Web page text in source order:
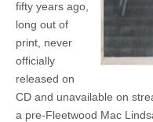
fifty years ago,
long out of
print, never
officially
released on
CD and unavailable on
a pre-Fleetwood Mac